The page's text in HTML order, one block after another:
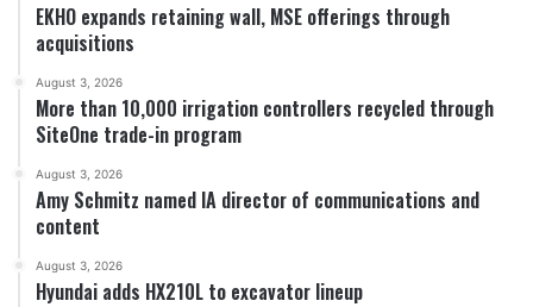
EKHO expands retaining wall, MSE offerings through
acquisitions
August 3, 2026
More than 10,000 irrigation controllers recycled through
SiteOne trade-in program
August 3, 2026
Amy Schmitz named IA director of communications and
content
August 3, 2026
Hyundai adds HX210L to excavator lineup